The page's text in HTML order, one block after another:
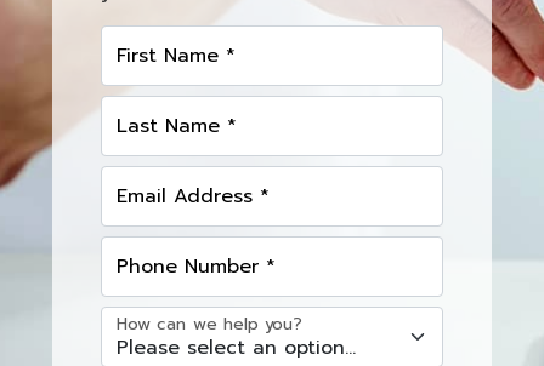
First Name *
Last Name *
Email Address *
Phone Number *
How can we help you?